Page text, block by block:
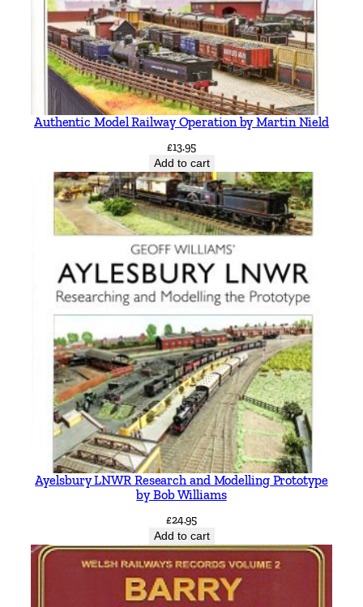
Authentic Model Railway Operation by Martin Nield
£13.95
Add to cart
Ayelsbury LNWR Research and Modelling Prototype
by Bob Williams
£24.95
Add to cart